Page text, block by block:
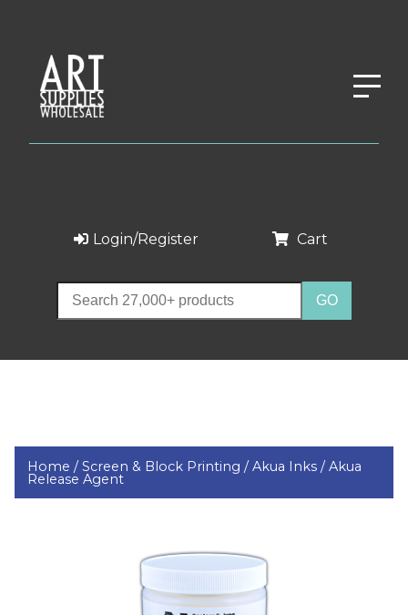
Login/Register Cart
Home /Screen & Block Printing /Akua Inks /Akua
Release Agent